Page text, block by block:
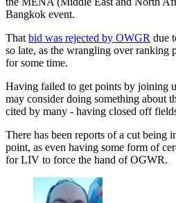
Bangkok event.
That bid was rejected by OWGR due
so late, as the wrangling over ranking
for some time.
Having failed to get points by
may consider doing something about
cited by many - having closed off
There has been reports of a cut being
point, as even having some form of
for LIV to force the hand of OGWR.